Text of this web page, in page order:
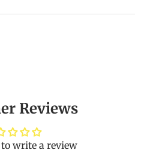
Reviews
write a review